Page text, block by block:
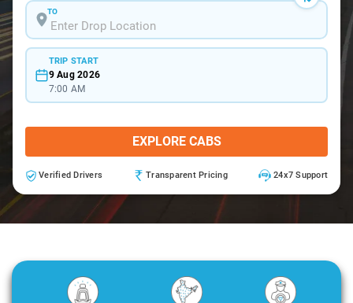
TO
TRIP START
9 Aug 2026
7:00 AM
EXPLORE CABS
Verified Drivers Transparent Pricing 24x7 Support